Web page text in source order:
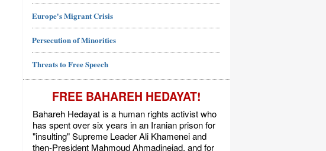
Europe's Migrant Crisis
Persecution of Minorities
Threats to Free Speech
FREE BAHAREH HEDAYAT!
Bahareh Hedayat is a human rights activist who
has spent over six years in an Iranian prison for
"insulting" Supreme Leader Ali Khamenei and
then-President Mahmoud Ahmadinejad, and for